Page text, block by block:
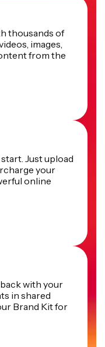
thousands of
images,
from the
Just upload
your
online
with your
in shared
Brand Kit for